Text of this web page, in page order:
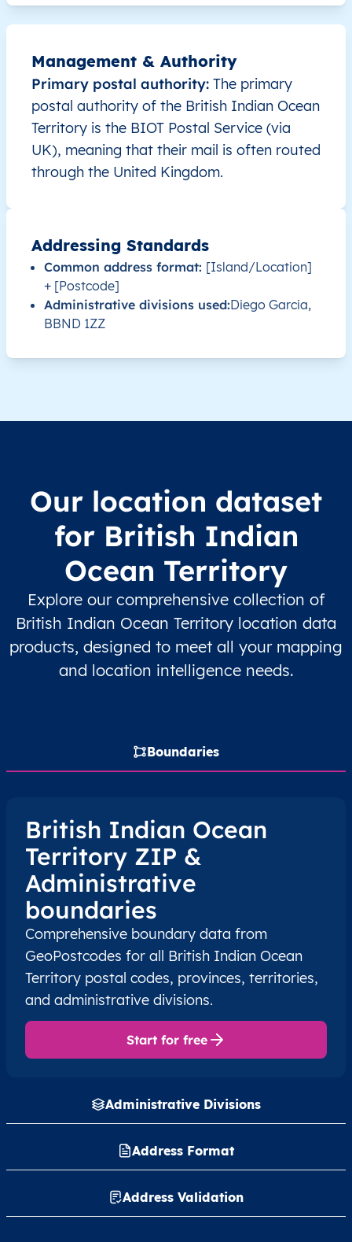
Management & Authority
Primary postal authority: The primary
postal authority of the British Indian Ocean
Territory is the BIOT Postal Service (via
UK), meaning that their mail is often routed
through the United Kingdom.
Addressing Standards
Common address format: [Island/Location]
+ [Postcode]
Administrative divisions used:Diego Garcia,
BBND 1ZZ
Our location dataset
for British Indian
Ocean Territory
Explore our comprehensive collection of
British Indian Ocean Territory location data
products, designed to meet all your mapping
and location intelligence needs.
Boundaries
Administrative Divisions
Address Format
Address Validation
British Indian Ocean
Territory ZIP &
Administrative
boundaries
Comprehensive boundary data from
GeoPostcodes for all British Indian Ocean
Territory postal codes, provinces, territories,
and administrative divisions.
Start for free